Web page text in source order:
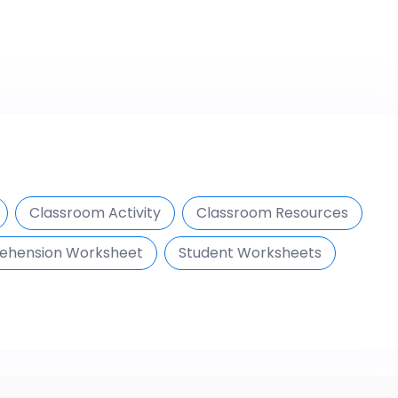
Classroom Activity
Classroom Resources
Worksheet
Student Worksheets